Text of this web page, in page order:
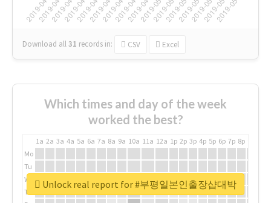
Download all31 records in: CSV Excel
Which times and day of the week
worked the best?
1a 2a 3a 4a 5a 6a 7a 8a 9a 10a 11a 12a 1p 2p 3p 4p 5p 6p 7p 8p
Mo
Tu
We
Th
Unlock real report for #부평일본인출장샵대박